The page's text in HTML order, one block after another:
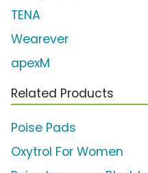
TENA
Wearever
apexM
Related Products
Poise Pads
Oxytrol For Women